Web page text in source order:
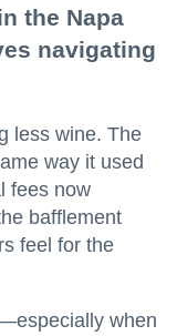
the Napa
navigating
less wine. The
way it used
fees now
bafflement
feel for the
when